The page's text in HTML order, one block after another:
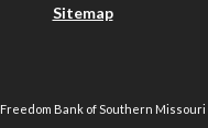
Sitemap
Freedom Bank of Southern Missouri